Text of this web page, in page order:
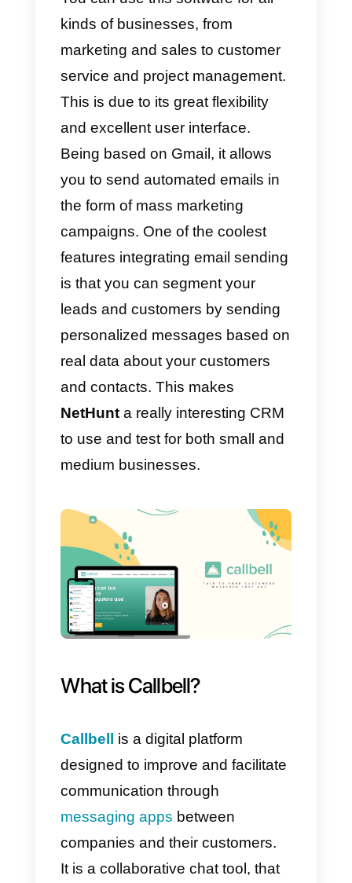
others on the market, this is
because it is a CRM in Gmail.
This means it can allow you to
control all sales action from Gmail
and organize all Gsuite work in
one place. This includes
organizing customer data,
sending emails, notifications,
managing customers in Gsuite,
and so on.
You can use this software for all
kinds of businesses, from
marketing and sales to customer
and excellent user interface.
Being based on Gmail, it allows
you to send automated emails in
the form of mass marketing
campaigns. One of the coolest
features integrating email
leads and customers by sending
personalized messages based
real data about your customers
and contacts. This makes
NetHunta really interesting CRM